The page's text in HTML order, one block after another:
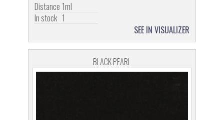
Distance 1ml
In stock 1
SEE IN VISUALIZER
BLACK PEARL